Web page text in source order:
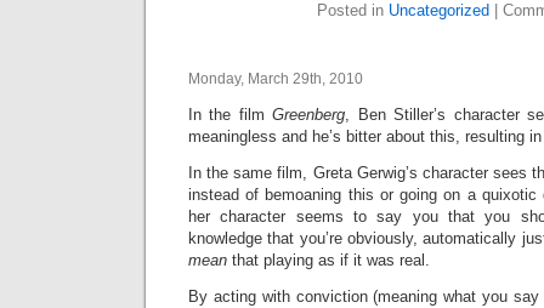
Posted in Uncategorized
Monday, March 29th, 2010
In the filmGreenberg, Ben Stiller’s character
meaningless and he’s bitter about this, resulting
In the same film, Greta Gerwig’s character sees
instead of bemoaning this or going on a
her character seems to say you that you
knowledge that you’re obviously, automatically
mean that playing as if it was real.
By acting with conviction (meaning what you